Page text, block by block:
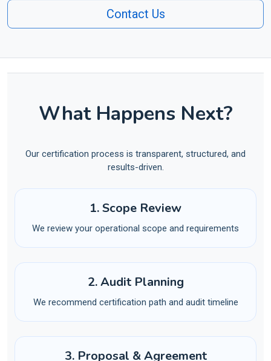
Contact Us
What Happens Next?
Our certification process is transparent, structured, and
results-driven.
1. Scope Review
We review your operational scope and requirements
2. Audit Planning
We recommend certification path and audit timeline
3. Proposal & Agreement